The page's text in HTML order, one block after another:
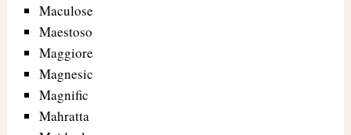
Maculose
Maestoso
Maggiore
Magnesic
Magnific
Mahratta